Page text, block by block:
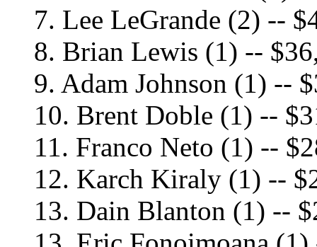
7. Lee LeGrande (2) --
8. Brian Lewis (1) --
9. Adam Johnson (1) --
10. Brent Doble (1) --
11. Franco Neto (1) --
12. Karch Kiraly (1) --
13. Dain Blanton (1) --